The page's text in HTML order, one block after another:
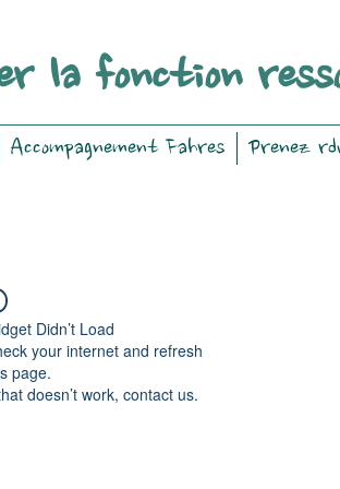
la fonction
Accompagnement Fahres Prenez
Didn’t Load
your internet and refresh
page.
doesn’t work, contact us.